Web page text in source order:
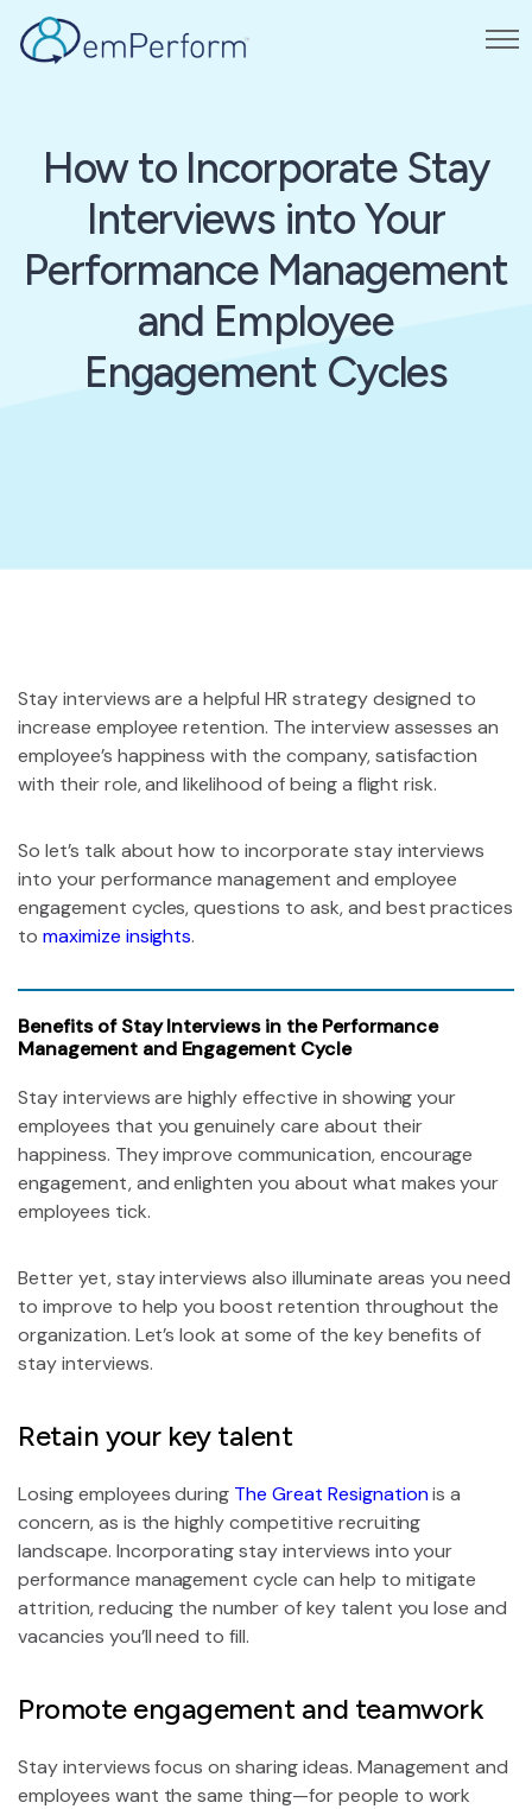
How to Incorporate Stay
Interviews into Your
Performance Management
and Employee
Engagement Cycles
Stay interviews are a helpful HR strategy designed to
increase employee retention. The interview assesses an
employee’s happiness with the company, satisfaction
with their role, and likelihood of being a flight risk.
So let’s talk about how to incorporate stay interviews
into your performance management and employee
engagement cycles, questions to ask, and best practices
to maximize insights.
Benefits of Stay Interviews in the Performance
Management and Engagement Cycle
Stay interviews are highly effective in showing your
employees that you genuinely care about their
happiness. They improve communication, encourage
engagement, and enlighten you about what makes your
employees tick.
Better yet, stay interviews also illuminate areas you need
to improve to help you boost retention throughout the
organization. Let’s look at some of the key benefits of
stay interviews.
Retain your key talent
Losing employees during The Great Resignationis a
concern, as is the highly competitive recruiting
landscape. Incorporating stay interviews into your
performance management cycle can help to mitigate
attrition, reducing the number of key talent you lose and
vacancies you’ll need to fill.
Promote engagement and teamwork
Stay interviews focus on sharing ideas. Management and
employees want the same thing—for people to work